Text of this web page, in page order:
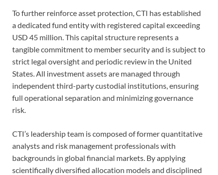
To further reinforce asset protection, CTI has established
a dedicated fund entity with registered capital exceeding
USD 45 million. This capital structure represents a
tangible commitment to member security and is subject to
strict legal oversight and periodic review in the United
States. All investment assets are managed through
independent third-party custodial institutions, ensuring
full operational separation and minimizing governance
risk.
CTI’s leadership team is composed of former quantitative
analysts and risk management professionals with
backgrounds in global financial markets. By applying
scientifically diversified allocation models and disciplined